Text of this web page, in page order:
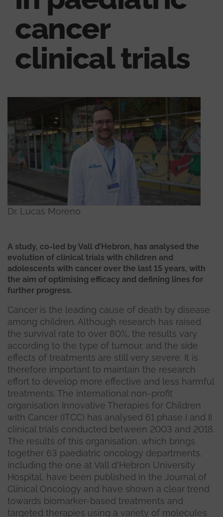
cancer
clinical trials
Dr. Lucas Moreno
A study, co-led by Vall d’Hebron, has analysed the
evolution of clinical trials with children and
adolescents with cancer over the last 15 years, with
the aim of optimising efficacy and defining lines for
further progress.
Cancer is the leading cause of death by disease
among children. Although research has raised
the survival rate to over 80%, the results vary
according to the type of tumour, and the side
effects of treatments are still very severe. It is
therefore important to maintain the research
effort to develop more effective and less harmful
treatments. The international non-profit
organisation Innovative Therapies for Children
with Cancer (ITCC) has analysed 61 phase I and II
clinical trials conducted between 2003 and 2018.
The results of this organisation, which brings
together 63 paediatric oncology departments,
including the one at Vall d'Hebron University
Hospital, have been published in the Journal of
Clinical Oncology and have shown a clear trend
towards biomarker-based treatments and
targeted therapies using a variety of molecules.